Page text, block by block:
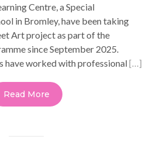
Centre, a Special
in Bromley, have been taking
Art project as part of the
since September 2025.
have worked with professional[…]
Read More